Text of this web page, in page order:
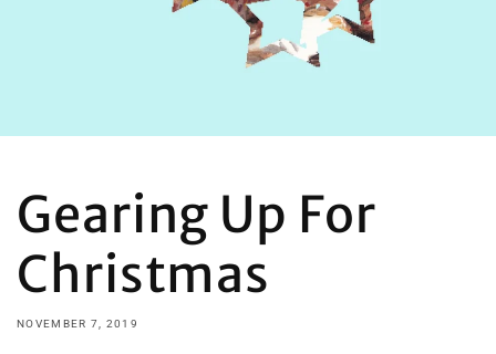
Gearing Up For
Christmas
NOVEMBER 7, 2019